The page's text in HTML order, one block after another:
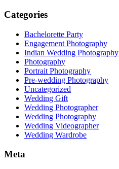
Categories
Bachelorette Party
Engagement Photography
Indian Wedding Photography
Photography
Portrait Photography
Pre-wedding Photography
Uncategorized
Wedding Gift
Wedding Photographer
Wedding Photography
Wedding Videographer
Wedding Wardrobe
Meta